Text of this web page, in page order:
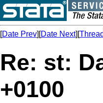
[Date Prev][Date Next][
Re: st:
+0100